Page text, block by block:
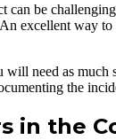
can be
excellent way to
need as much
the
in the